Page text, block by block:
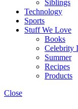
Siblings
Technology
Sports
Stuff We Love
Books
Celebrity
Summer
Recipes
Products
Close